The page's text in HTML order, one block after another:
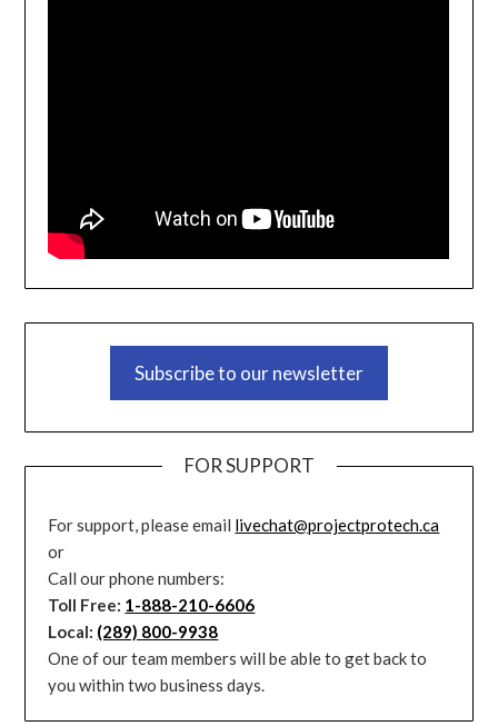
Subscribe to our newsletter
FOR SUPPORT
For support, please email livechat@projectprotech.ca
or
Call our phone numbers:
Toll Free: 1-888-210-6606
Local: (289) 800-9938
One of our team members will be able to get back to
you within two business days.